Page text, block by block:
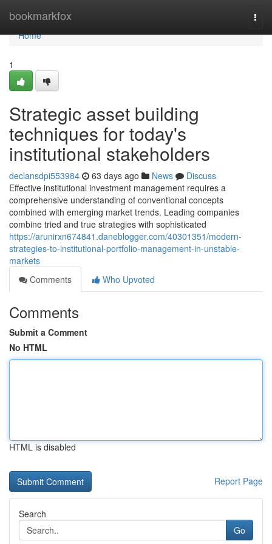
bookmarkfox
Home
Home
1
Strategic asset building
techniques for today's
institutional stakeholders
declansdpi553984 63 days ago News
Discuss
Effective institutional investment management requires a
comprehensive understanding of conventional concepts
combined with emerging market trends. Leading companies
combine tried and true strategies with sophisticated
https://arunirxn674841.daneblogger.com/40301351/modern-
strategies-to-institutional-portfolio-management-in-unstable-
markets
Comments
Who Upvoted
Comments
Submit a Comment
No HTML
HTML is disabled
Report Page
Search
Go